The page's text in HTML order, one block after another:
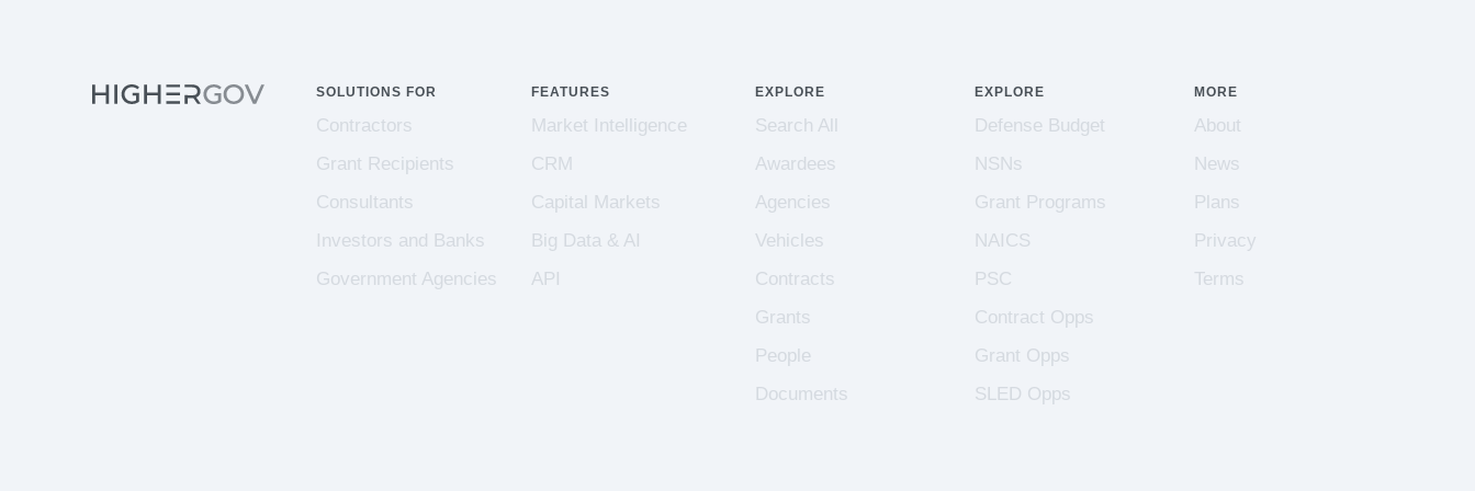
SOLUTIONS FOR
Contractors
Grant Recipients
Consultants
Investors and Banks
Government Agencies
FEATURES
Market Intelligence
CRM
Capital Markets
Big Data & AI
API
EXPLORE
Search All
Awardees
Agencies
Vehicles
Contracts
Grants
People
Documents
EXPLORE
Defense Budget
NSNs
Grant Programs
NAICS
PSC
Contract Opps
Grant Opps
SLED Opps
MORE
About
News
Plans
Privacy
Terms